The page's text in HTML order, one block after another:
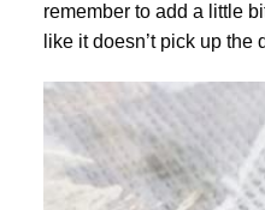
remember to add a little
like it doesn’t pick up the